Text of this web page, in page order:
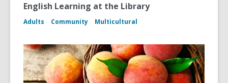
English Learning at the Library
Adults Community Multicultural